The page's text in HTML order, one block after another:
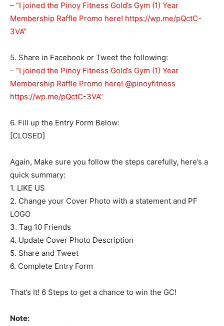
– “I joined the Pinoy Fitness Gold’s Gym (1) Year
Membership Raffle Promo here! https://wp.me/pQctC-
3VA”
5. Share in Facebook or Tweet the following:
– “I joined the Pinoy Fitness Gold’s Gym (1) Year
Membership Raffle Promo here! @pinoyfitness
https://wp.me/pQctC-3VA”
6. Fill up the Entry Form Below:
[CLOSED]
Again, Make sure you follow the steps carefully, here’s a
quick summary:
1. LIKE US
2. Change your Cover Photo with a statement and PF
LOGO
3. Tag 10 Friends
4. Update Cover Photo Description
5. Share and Tweet
6. Complete Entry Form
That’s It! 6 Steps to get a chance to win the GC!
Note: